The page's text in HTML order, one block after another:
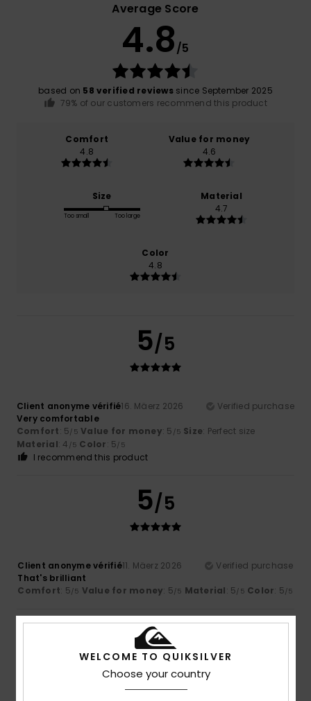
Average Score
4.8/5
based on 58 verified reviewssince September 2025
79% of our customers recommend this product
Comfort
4.8
Value for money
4.6
Size
Too small Too large
Material
4.7
Color
4.8
5/5
Client anonyme vérifié16. Mäerz 2026
Verified purchase
Very comfortable
Comfort: 5/5 Value for money: 5 /5 Size: Perfect size
Material: 4 /5 Color: 5/5
I recommend this product
5/5
Client anonyme vérifié11. Mäerz 2026
Verified purchase
That's brilliant
Comfort: 5/5 Value for money: 5/5 Material: 5/5 Color: 5/5
5/5
WELCOME TO QUIKSILVER
Choose your country